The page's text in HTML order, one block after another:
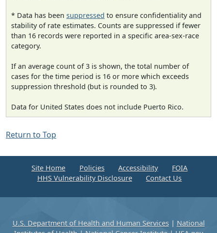
* Data has been suppressed to ensure confidentiality and
stability of rate estimates. Counts are suppressed if fewer
than 16 records were reported in a specific area-sex-race
category.
If an average count of 3 is shown, the total number of
cases for the time period is 16 or more which exceeds
suppression threshold (but is rounded to 3).
Data for United States does not include Puerto Rico.
Return to Top
Site Home Policies Accessibility
FOIA
HHS Vulnerability Disclosure
Contact Us
U.S. Department of Health and Human Services| National